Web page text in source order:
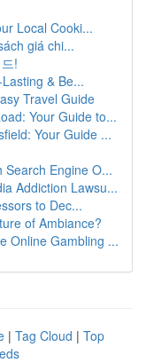
Local Cooki...
giá chi...
!
& Be...
Travel Guide
Your Guide to...
Your Guide ...
Search Engine O...
Addiction Lawsu...
to Dec...
of Ambiance?
Online Gambling ...
| Tag Cloud | Top